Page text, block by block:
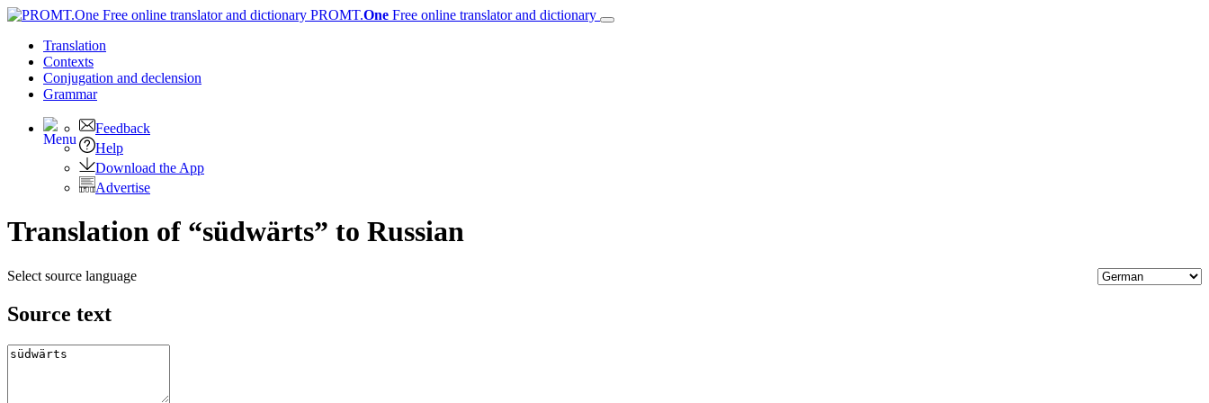
PROMT.One Free online translator and dictionary
Translation
Contexts
Conjugation and declension
Grammar
Feedback
Help
Download the App
Advertise
Translation of “südwärts” to Russian
Select source language
Source text